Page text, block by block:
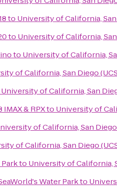
to University of California,
to University of California,
to University of California,
of California, San Diego
University of California, San
IMAX & RPXto University of
of California, San
of California, San Diego
to University of California,
Water Parkto